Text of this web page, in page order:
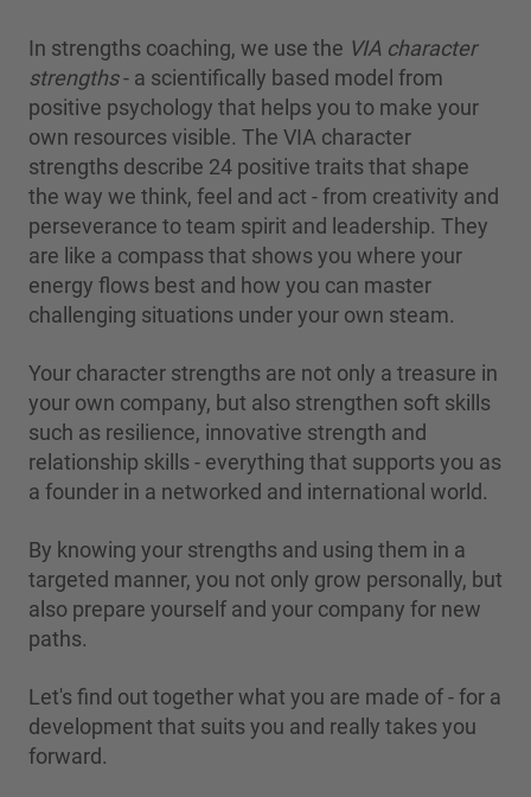
In strengths coaching, we use the VIA character
strengths- a scientifically based model from
positive psychology that helps you to make your
own resources visible. The VIA character
strengths describe 24 positive traits that shape
the way we think, feel and act - from creativity and
perseverance to team spirit and leadership. They
are like a compass that shows you where your
energy flows best and how you can master
challenging situations under your own steam.
Your character strengths are not only a treasure in
your own company, but also strengthen soft skills
such as resilience, innovative strength and
relationship skills - everything that supports you as
a founder in a networked and international world.
By knowing your strengths and using them in a
targeted manner, you not only grow personally, but
also prepare yourself and your company for new
paths.
Let's find out together what you are made of - for a
development that suits you and really takes you
forward.